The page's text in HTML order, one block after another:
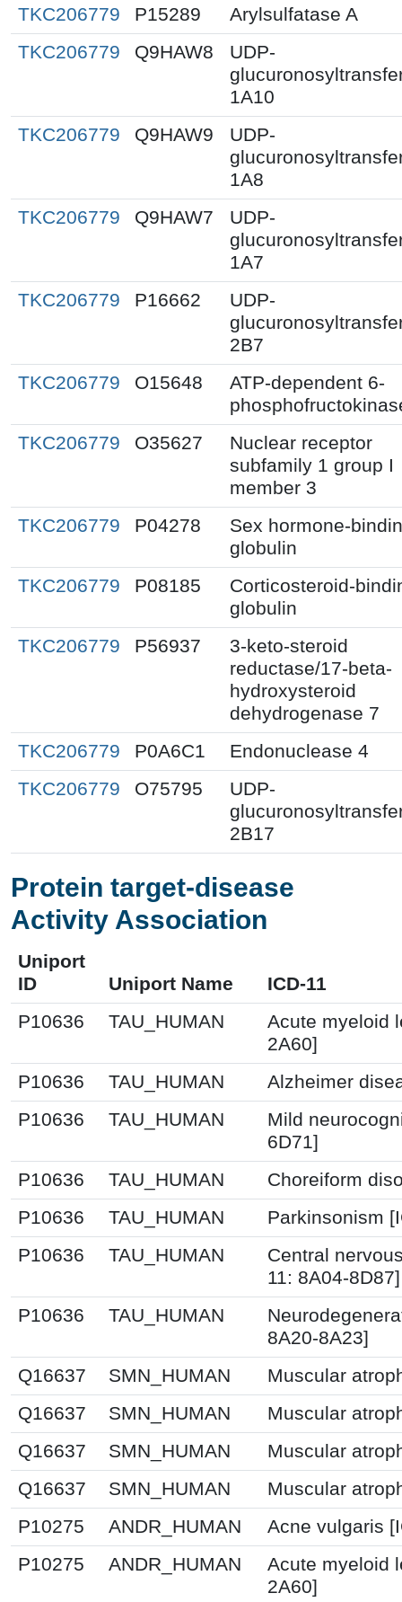
TKC206779 P15289
Arylsulfatase A
TKC206779
Q9HAW8
UDP-
1A10
TKC206779
Q9HAW9
UDP-
1A8
TKC206779
Q9HAW7
UDP-
1A7
TKC206779
P16662
UDP-
2B7
TKC206779
O15648
ATP-dependent 6-
TKC206779
O35627
Nuclear receptor
subfamily 1 group I
member 3
TKC206779
P04278
Sex hormone-
globulin
TKC206779
P08185
Corticosteroid-
globulin
TKC206779
P56937
3-keto-steroid
reductase/17-beta-
hydroxysteroid
dehydrogenase 7
TKC206779
P0A6C1
Endonuclease 4
TKC206779
O75795
UDP-
2B17
Protein target-disease
Activity Association
Uniport
ID
Uniport Name
ICD-11
P10636
TAU_HUMAN
Acute myeloid
2A60]
P10636
TAU_HUMAN
Alzheimer
P10636
TAU_HUMAN
Mild
6D71]
P10636
TAU_HUMAN
Choreiform
P10636
TAU_HUMAN
Parkinsonism
P10636
TAU_HUMAN
Central
11: 8A04-8D87]
P10636
TAU_HUMAN
8A20-8A23]
Q16637
SMN_HUMAN
Muscular
Q16637
SMN_HUMAN
Muscular
Q16637
SMN_HUMAN
Muscular
Q16637
SMN_HUMAN
Muscular
P10275
ANDR_HUMAN
Acne vulgaris
P10275
ANDR_HUMAN
Acute myeloid
2A60]